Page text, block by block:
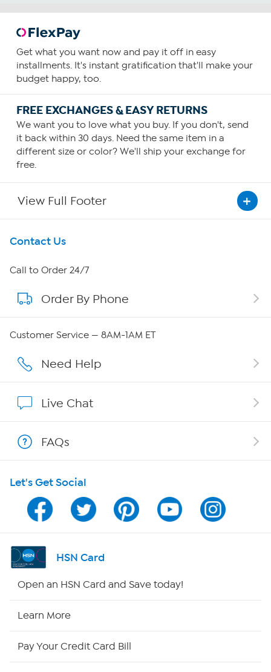
Get what you want now and pay it off in easy
installments. It's instant gratification that'll make your
budget happy, too.
FREE EXCHANGES & EASY RETURNS
We want you to love what you buy. If you don't, send
it back within 30 days. Need the same item in a
different size or color? We'll ship your exchange for
free.
View Full Footer
Get To Know Us
About HSN
About QVC Group
Careers
Affiliate Program
Program Guide
Channel Finder
Shop By Remote
Contact Us
Call to Order 24/7
Order By Phone
Customer Service — 8AM-1AM ET
Need Help
Live Chat
FAQs
Let's Get Social
HSN Card
Open an HSN Card and Save today!
Learn More
Pay Your Credit Card Bill